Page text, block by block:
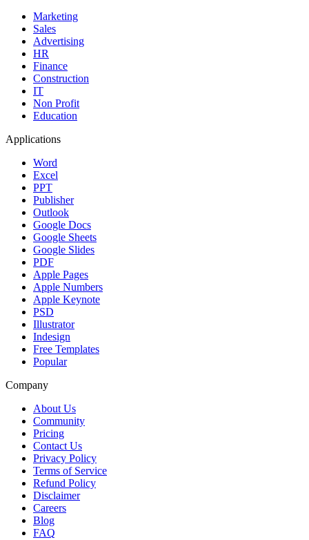
Marketing
Sales
Advertising
HR
Finance
Construction
IT
Non Profit
Education
Applications
Word
Excel
PPT
Publisher
Outlook
Google Docs
Google Sheets
Google Slides
PDF
Apple Pages
Apple Numbers
Apple Keynote
PSD
Illustrator
Indesign
Free Templates
Popular
Company
About Us
Community
Pricing
Contact Us
Privacy Policy
Terms of Service
Refund Policy
Disclaimer
Careers
Blog
FAQ